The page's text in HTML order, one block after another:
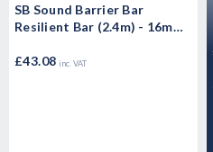
SB Sound Barrier Bar
Resilient Bar (2.4m) - 16mm
£43.08 inc. VAT